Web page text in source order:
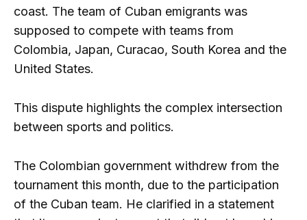
coast. The team of Cuban emigrants was
supposed to compete with teams from
Colombia, Japan, Curacao, South Korea and the
United States.
This dispute highlights the complex intersection
between sports and politics.
The Colombian government withdrew from the
tournament this month, due to the participation
of the Cuban team. He clarified in a statement